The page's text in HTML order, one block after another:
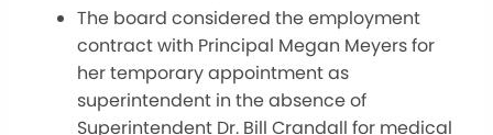
The board considered the employment
contract with Principal Megan Meyers for
her temporary appointment as
superintendent in the absence of
Superintendent Dr. Bill Crandall for medical